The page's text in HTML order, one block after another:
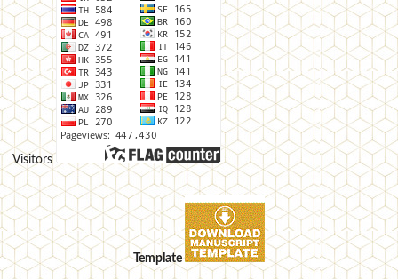
Visitors
Template